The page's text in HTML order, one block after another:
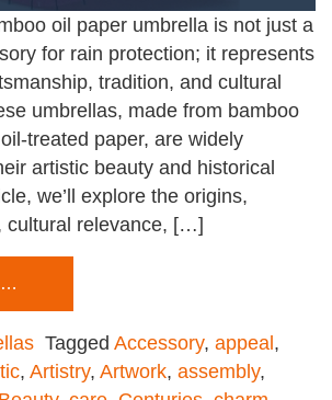
oil paper umbrella is not just a
for rain protection; it represents
tradition, and cultural
umbrellas, made from bamboo
treated paper, are widely
artistic beauty and historical
we’ll explore the origins,
cultural relevance, […]
Tagged Accessory, appeal ,
, Artistry, Artwork, assembly,